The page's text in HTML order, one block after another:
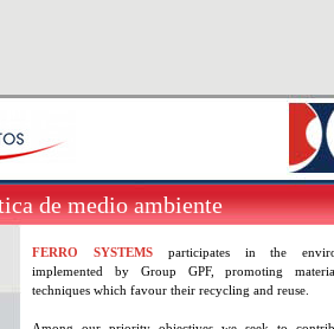
de medio ambiente
FERRO SYSTEMSparticipates in the
implemented by Group GPF, promoting
techniques which favour their recycling and reuse.